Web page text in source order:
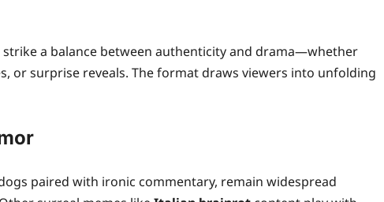
a balance between authenticity and drama—whether
or surprise reveals. The format draws viewers into unfolding
paired with ironic commentary, remain widespread